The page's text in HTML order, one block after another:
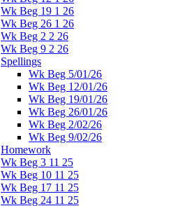
Wk Beg 19 1 26
Wk Beg 26 1 26
Wk Beg 2 2 26
Wk Beg 9 2 26
Spellings
Wk Beg 5/01/26
Wk Beg 12/01/26
Wk Beg 19/01/26
Wk Beg 26/01/26
Wk Beg 2/02/26
Wk Beg 9/02/26
Homework
Wk Beg 3 11 25
Wk Beg 10 11 25
Wk Beg 17 11 25
Wk Beg 24 11 25